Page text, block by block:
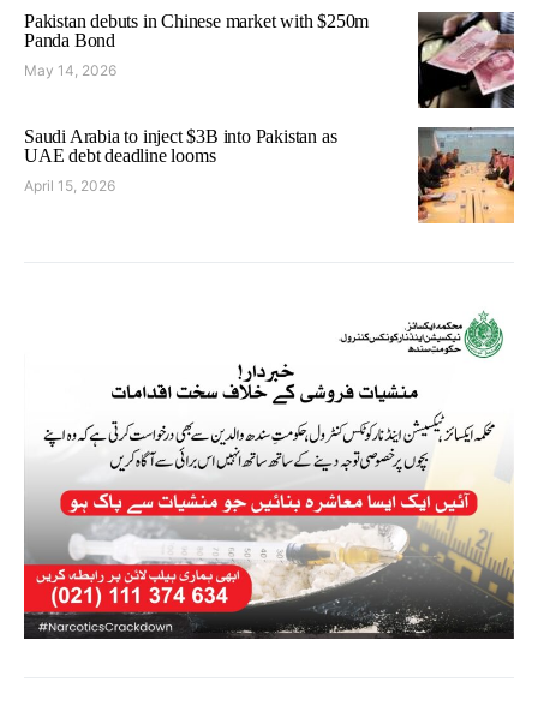
Pakistan debuts in Chinese market with $250m
Panda Bond
May 14, 2026
Saudi Arabia to inject $3B into Pakistan as
UAE debt deadline looms
April 15, 2026